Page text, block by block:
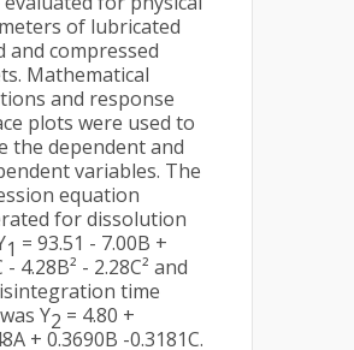
of lubricated
and compressed
Mathematical
and response
plots were used to
the dependent and
variables. The
equation
for dissolution
1 = 93.51 - 7.00B +
- 4.28B² - 2.28C² and
time
Y2 = 4.80 +
+ 0.3690B -0.3181C.